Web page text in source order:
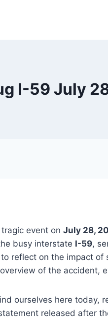
I-59 July
event on July 28,
busy interstate I-59,
to reflect on the impact
of the accident,
ourselves here today,
released after